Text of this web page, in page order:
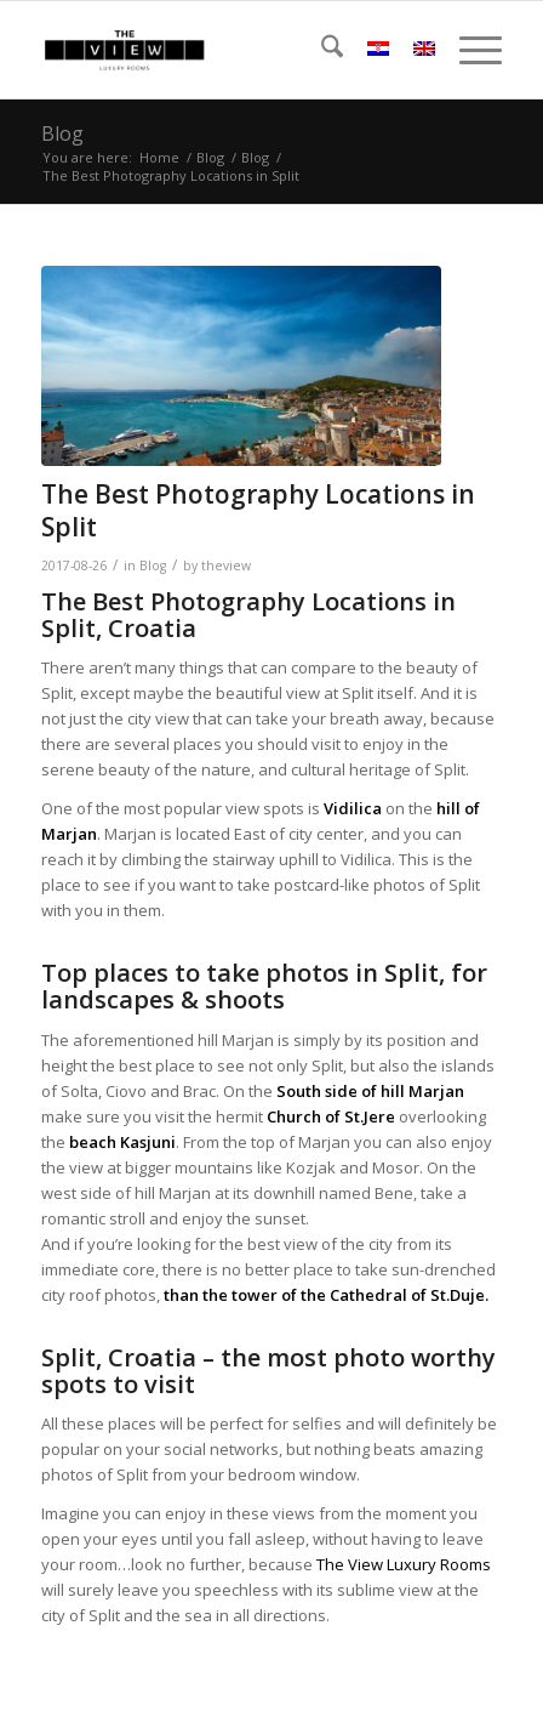
Blog
You are here: Home / Blog / Blog /
The Best Photography Locations in Split
The Best Photography Locations in
Split
2017-08-26 / in Blog / by theview
The Best Photography Locations in
Split, Croatia
There aren’t many things that can compare to the beauty of
Split, except maybe the beautiful view at Split itself. And it is
not just the city view that can take your breath away, because
there are several places you should visit to enjoy in the
serene beauty of the nature, and cultural heritage of Split.
One of the most popular view spots is Vidilica on the hill of
Marjan. Marjan is located East of city center, and you can
reach it by climbing the stairway uphill to Vidilica. This is the
place to see if you want to take postcard-like photos of Split
with you in them.
Top places to take photos in Split, for
landscapes & shoots
The aforementioned hill Marjan is simply by its position and
height the best place to see not only Split, but also the islands
of Solta, Ciovo and Brac. On the South side of hill Marjan
make sure you visit the hermit Church of St.Jere overlooking
the beach Kasjuni. From the top of Marjan you can also enjoy
the view at bigger mountains like Kozjak and Mosor. On the
west side of hill Marjan at its downhill named Bene, take a
romantic stroll and enjoy the sunset.
And if you’re looking for the best view of the city from its
immediate core, there is no better place to take sun-drenched
city roof photos, than the tower of the Cathedral of St.Duje.
Split, Croatia – the most photo worthy
spots to visit
All these places will be perfect for selfies and will definitely be
popular on your social networks, but nothing beats amazing
photos of Split from your bedroom window.
Imagine you can enjoy in these views from the moment you
open your eyes until you fall asleep, without having to leave
your room…look no further, because The View Luxury Rooms
will surely leave you speechless with its sublime view at the
city of Split and the sea in all directions.